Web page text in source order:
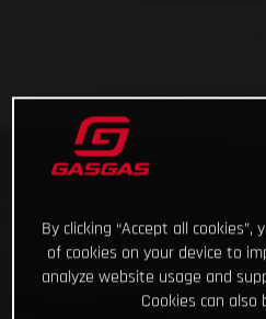
By clicking “Accept all
of cookies on your device to
analyze website usage and
Cookies can also